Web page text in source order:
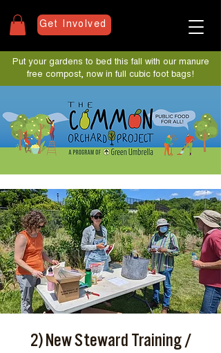
Get Involved
Put your gardens to bed this fall with our manure
free compost, now in full cubic foot bags!
2) New Steward Training /